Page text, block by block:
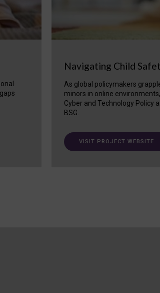
Navigating Child
As global policymakers
minors in online
Cyber and Technology Policy
BSG.
VISIT PROJECT WEBSITE